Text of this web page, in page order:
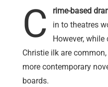
C rime-based
in to theatres
However,
Christie ilk are
more contemporary
boards.